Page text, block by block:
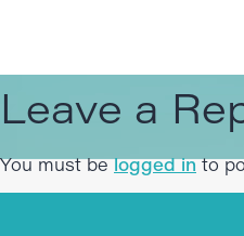
Leave a
You must belogged into